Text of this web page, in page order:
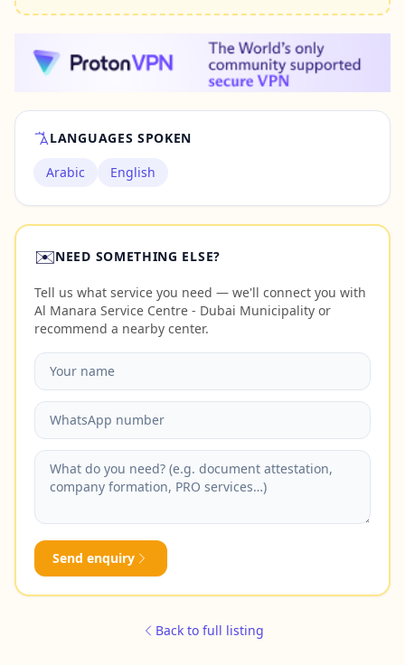
LANGUAGES SPOKEN
Arabic
English
✉️NEED SOMETHING ELSE?
Tell us what service you need — we'll connect you with
Al Manara Service Centre - Dubai Municipality or
recommend a nearby center.
Send enquiry
Back to full listing